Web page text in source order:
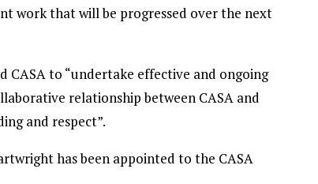
work that will be progressed over the next
CASA to “undertake effective and ongoing
relationship between CASA and
and respect”.
has been appointed to the CASA